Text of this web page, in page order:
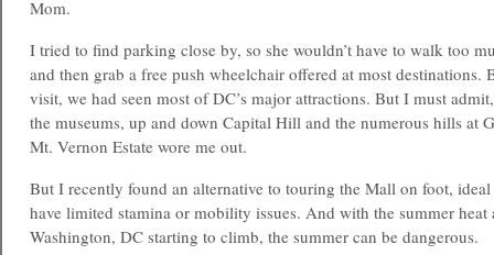
Mom.
I tried to find parking close by, so she wouldn’t have to walk too
and then grab a free push wheelchair offered at most destinations.
visit, we had seen most of DC’s major attractions. But I must
the museums, up and down Capital Hill and the numerous hills at
Mt. Vernon Estate wore me out.
But I recently found an alternative to touring the Mall on foot,
have limited stamina or mobility issues. And with the summer
Washington, DC starting to climb, the summer can be dangerous.